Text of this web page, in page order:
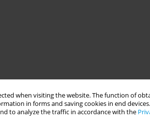
when visiting the website. The function of
in forms and saving cookies in end
to analyze the traffic in accordance with the